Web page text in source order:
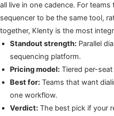
all live in one cadence. For
sequencer to be the same tool,
together, Klenty is the most
Standout strength: Parallel
sequencing platform.
Pricing model: Tiered per-
Best for: Teams that want
one workflow.
Verdict: The best pick if your